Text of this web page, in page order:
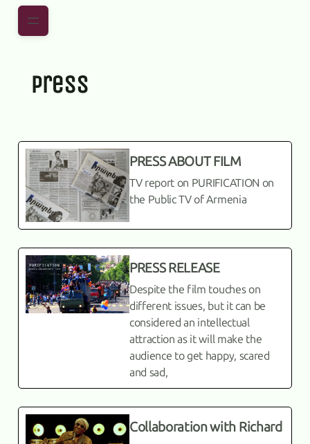
Skip to main content
Skip to footer
press
PRESS ABOUT FILM
TV report on PURIFICATION on
the Public TV of Armenia
PRESS RELEASE
Despite the film touches on
different issues, but it can be
considered an intellectual
attraction as it will make the
audience to get happy, scared
and sad,
Collaboration with Richard